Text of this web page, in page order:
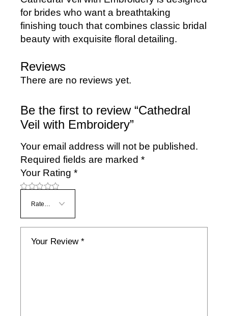
for brides who want a breathtaking
finishing touch that combines classic bridal
beauty with exquisite floral detailing.
Reviews
There are no reviews yet.
Be the first to review “Cathedral
Veil with Embroidery”
Your email address will not be published.
Required fields are marked*
Your Rating*